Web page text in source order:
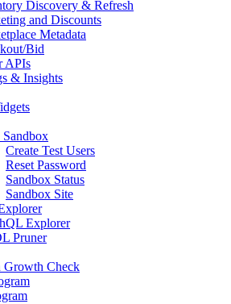
Discovery & Refresh
and Discounts
Metadata
Bid
APIs
& Insights
Sandbox
Create Test Users
Reset Password
Sandbox Status
Sandbox Site
Explorer
Pruner
Growth Check